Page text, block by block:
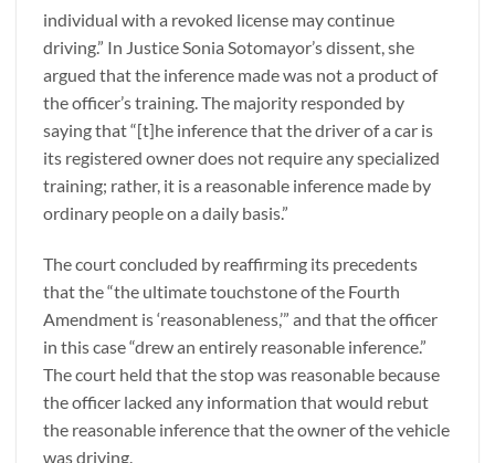
individual with a revoked license may continue
driving.” In Justice Sonia Sotomayor’s dissent, she
argued that the inference made was not a product of
the officer’s training. The majority responded by
saying that “[t]he inference that the driver of a car is
its registered owner does not require any specialized
training; rather, it is a reasonable inference made by
ordinary people on a daily basis.”
The court concluded by reaffirming its precedents
that the “the ultimate touchstone of the Fourth
Amendment is ‘reasonableness,’” and that the officer
in this case “drew an entirely reasonable inference.”
The court held that the stop was reasonable because
the officer lacked any information that would rebut
the reasonable inference that the owner of the vehicle
was driving.